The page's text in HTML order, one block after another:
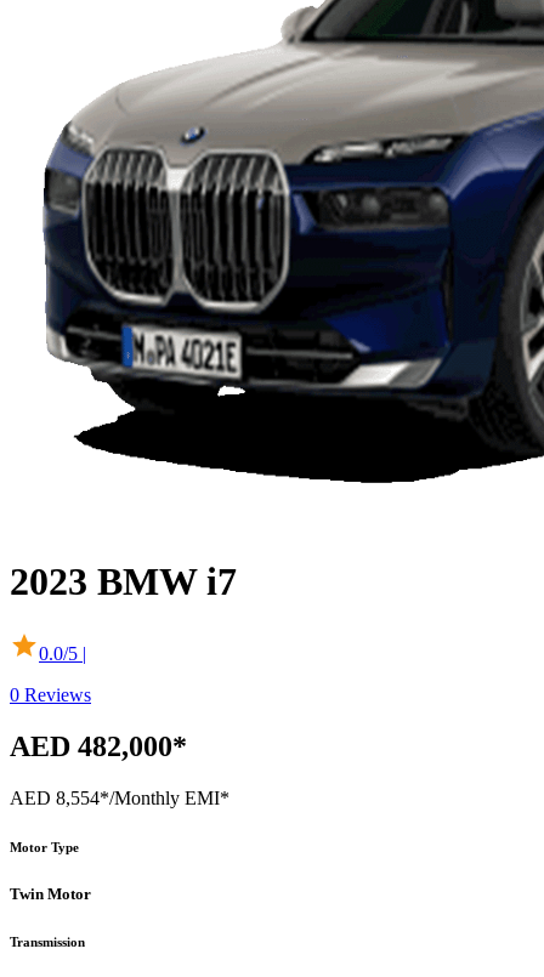
2023 BMW i7
0.0/5 |
0 Reviews
AED 482,000*
AED 8,554*/Monthly EMI*
Motor Type
Twin Motor
Transmission